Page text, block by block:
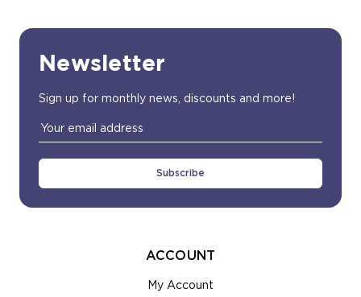
Newsletter
Sign up for monthly news, discounts and more!
Email
Address
ACCOUNT
My Account